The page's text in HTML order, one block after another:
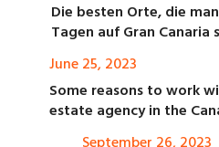
Die besten Orte, die
Tagen auf Gran Canaria
June 25, 2023
Some reasons to work
estate agency in the